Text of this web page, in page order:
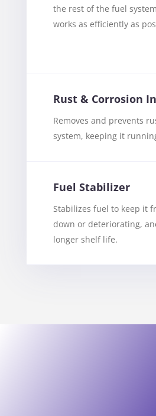
the rest of the fuel
works as efficiently as
Rust & Corrosion
Removes and prevents
system, keeping it
Fuel Stabilizer
Stabilizes fuel to keep it
down or deteriorating,
longer shelf life.